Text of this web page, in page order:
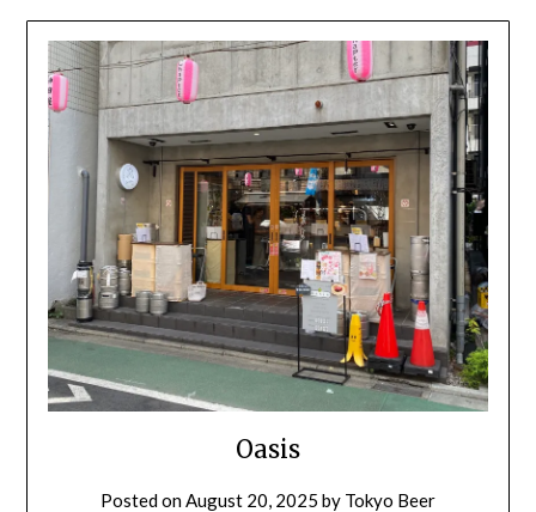
Oasis
Posted onAugust 20, 2025 by Tokyo Beer